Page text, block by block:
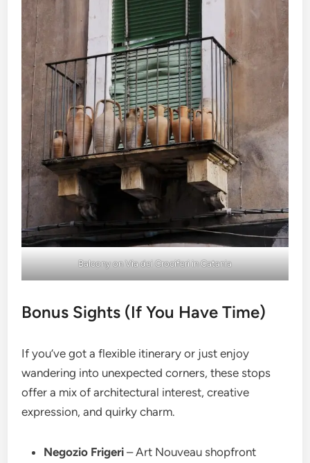
Balcony on Via dei Crociferi in Catania
Bonus Sights (If You Have Time)
If you’ve got a flexible itinerary or just enjoy
wandering into unexpected corners, these stops
offer a mix of architectural interest, creative
expression, and quirky charm.
Negozio Frigeri – Art Nouveau shopfront